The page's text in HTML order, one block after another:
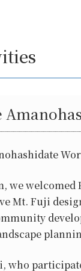
we welcomed
Mt. Fuji
who